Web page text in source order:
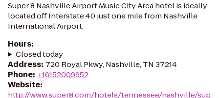
Super 8 Nashville Airport Music City Area hotel is ideally
located off Interstate 40 just one mile from Nashville
International Airport.
Hours:
Closed today
Address: 720 Royal Pkwy, Nashville, TN 37214
Phone: +16152009952
Website:
http://www.super8.com/hotels/tennessee/nashville/sup